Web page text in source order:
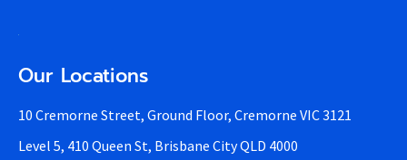
Our Locations
10 Cremorne Street, Ground Floor, Cremorne VIC 3121
Level 5, 410 Queen St, Brisbane City QLD 4000